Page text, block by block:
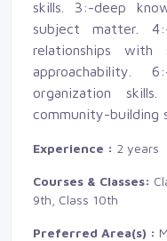
skills. 3:-deep
subject matter.
relationships with
approachability.
organization
community-building
Experience : 2 years
Courses & Classes:
9th, Class 10th
Preferred Area(s) :